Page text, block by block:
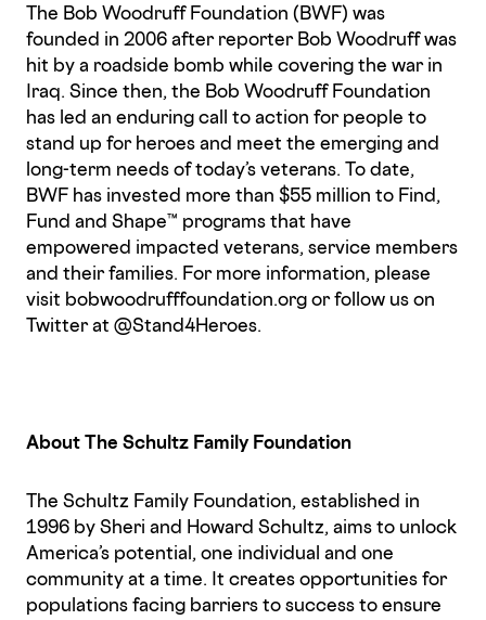
The Bob Woodruff Foundation (BWF) was
founded in 2006 after reporter Bob Woodruff was
hit by a roadside bomb while covering the war in
Iraq. Since then, the Bob Woodruff Foundation
has led an enduring call to action for people to
stand up for heroes and meet the emerging and
long-term needs of today’s veterans. To date,
BWF has invested more than $55 million to Find,
Fund and Shape™ programs that have
empowered impacted veterans, service members
and their families. For more information, please
visit bobwoodrufffoundation.org or follow us on
Twitter at @Stand4Heroes.
About The Schultz Family Foundation
The Schultz Family Foundation, established in
1996 by Sheri and Howard Schultz, aims to unlock
America’s potential, one individual and one
community at a time. It creates opportunities for
populations facing barriers to success to ensure